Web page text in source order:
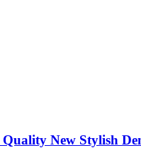
Quality New Stylish